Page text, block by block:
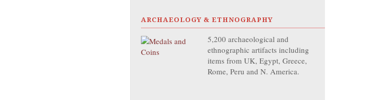
ARCHAEOLOGY & ETHNOGRAPHY
5,200 archaeological and
ethnographic artifacts including
items from UK, Egypt, Greece,
Rome, Peru and N. America.